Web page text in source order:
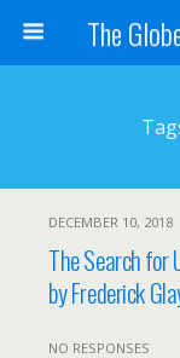
DECEMBER 10, 2018
The Search for
by Frederick
NO RESPONSES